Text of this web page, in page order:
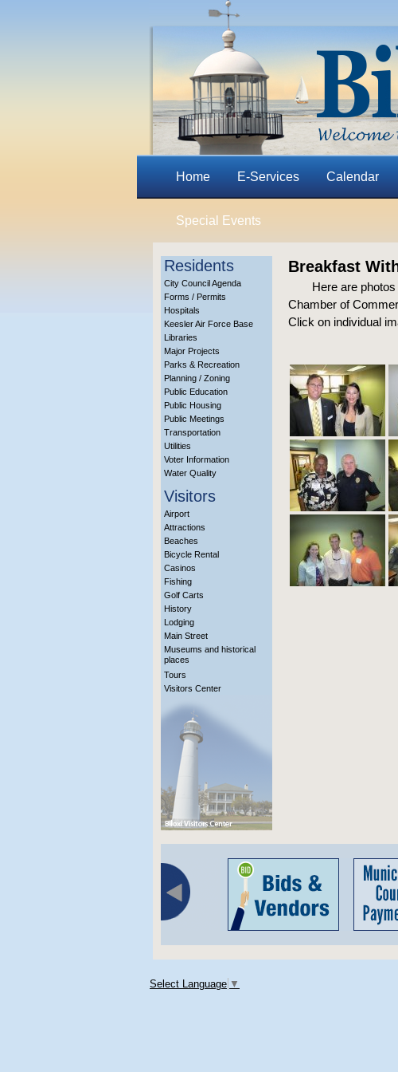
Home E-Services Calendar
Special Events
Residents
City Council Agenda
Forms / Permits
Hospitals
Keesler Air Force Base
Libraries
Major Projects
Parks & Recreation
Planning / Zoning
Public Education
Public Housing
Public Meetings
Transportation
Utilities
Voter Information
Water Quality
Visitors
Airport
Attractions
Beaches
Bicycle Rental
Casinos
Fishing
Golf Carts
History
Lodging
Main Street
Museums and historical
places
Tours
Visitors Center
Breakfast
Here are
Chamber of
Click on individual
Select Language ▼